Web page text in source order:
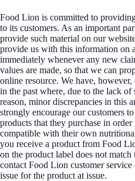
Food Lion is committed to
to its customers. As an important
provide such material on our
provide us with this information on
immediately whenever any new
values are made, so that we can
online resource. We have,
in the past where, due to the lack
reason, minor discrepancies in this
strongly encourage our customers
products that they purchase in
compatible with their own
you receive a product from Food
on the product label does not
contact Food Lion customer
issue for the product at issue.